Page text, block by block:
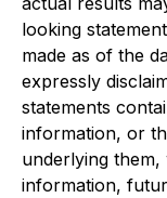
looking
made as of the
expressly
statements
information, or
underlying
information,